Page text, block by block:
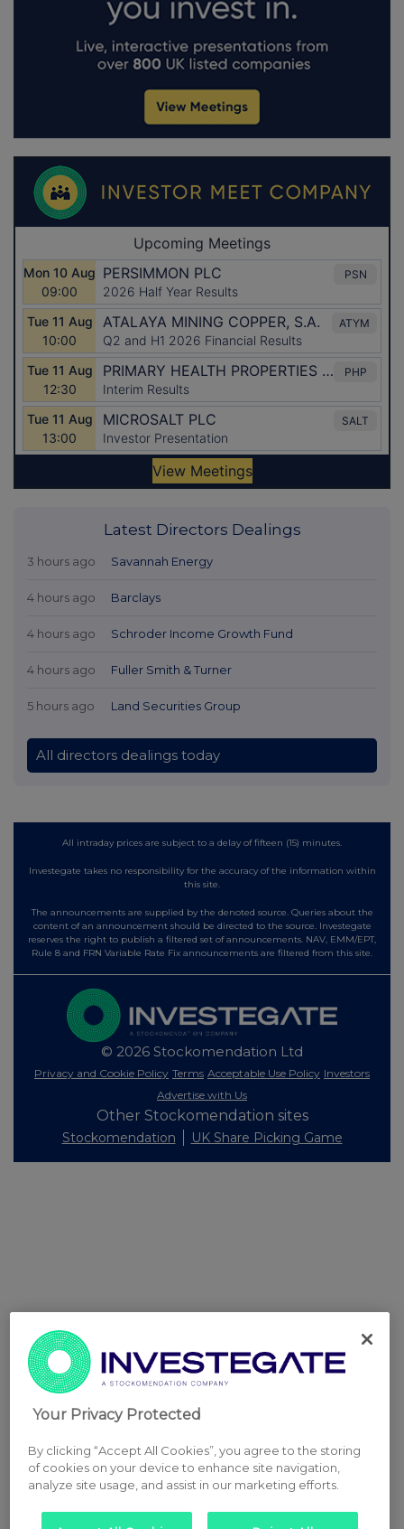
Latest Directors Dealings
3 hours ago Savannah Energy
4 hours ago Barclays
4 hours ago Schroder Income Growth Fund
4 hours ago Fuller Smith & Turner
5 hours ago Land Securities Group
All directors dealings today
All intraday prices are subject to a delay of fifteen (15) minutes.
Investegate takes no responsibility for the accuracy of the information within
this site.
The announcements are supplied by the denoted source. Queries about the
content of an announcement should be directed to the source. Investegate
reserves the right to publish a filtered set of announcements. NAV, EMM/EPT,
Rule 8 and FRN Variable Rate Fix announcements are filtered from this site.
© 2026 Stockomendation Ltd
Privacy and Cookie Policy Terms Acceptable Use Policy Investors
Advertise with Us
Other Stockomendation sites
Stockomendation UK Share Picking Game
Your Privacy Protected
By clicking “Accept All Cookies”, you agree to the storing
of cookies on your device to enhance site navigation,
analyze site usage, and assist in our marketing efforts.